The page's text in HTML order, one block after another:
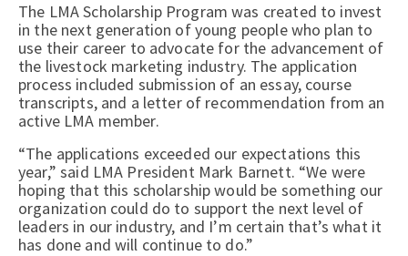
The LMA Scholarship Program was created to invest
in the next generation of young people who plan to
use their career to advocate for the advancement of
the livestock marketing industry. The application
process included submission of an essay, course
transcripts, and a letter of recommendation from an
active LMA member.
“The applications exceeded our expectations this
year,” said LMA President Mark Barnett. “We were
hoping that this scholarship would be something our
organization could do to support the next level of
leaders in our industry, and I’m certain that’s what it
has done and will continue to do.”